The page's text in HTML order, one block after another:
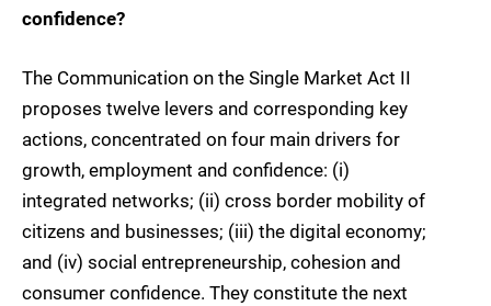
confidence?
The Communication on the Single Market Act II
proposes twelve levers and corresponding key
actions, concentrated on four main drivers for
growth, employment and confidence: (i)
integrated networks; (ii) cross border mobility of
citizens and businesses; (iii) the digital economy;
and (iv) social entrepreneurship, cohesion and
consumer confidence. They constitute the next